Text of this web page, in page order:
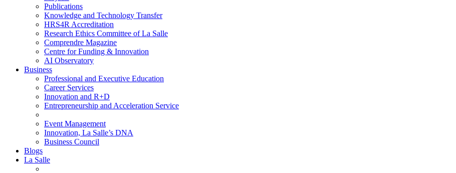
Publications
Knowledge and Technology Transfer
HRS4R Accreditation
Research Ethics Committee of La Salle
Comprendre Magazine
Centre for Funding & Innovation
AI Observatory
Business
Professional and Executive Education
Career Services
Innovation and R+D
Entrepreneurship and Acceleration Service
Event Management
Innovation, La Salle’s DNA
Business Council
Blogs
La Salle